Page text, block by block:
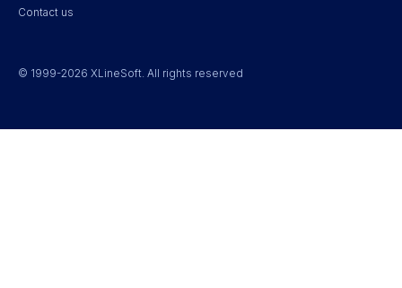
Contact us
© 1999-2026 XLineSoft. All rights reserved